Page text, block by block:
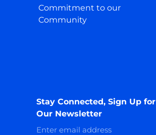
Commitment to our
Community
Stay Connected, Sign Up for
Our Newsletter